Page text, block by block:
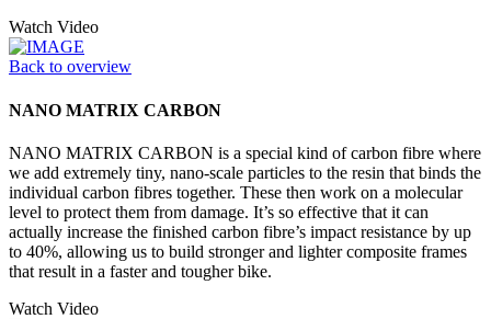
Watch Video
Back to overview
NANO MATRIX CARBON
NANO MATRIX CARBON is a special kind of carbon fibre where
we add extremely tiny, nano-scale particles to the resin that binds the
individual carbon fibres together. These then work on a molecular
level to protect them from damage. It’s so effective that it can
actually increase the finished carbon fibre’s impact resistance by up
to 40%, allowing us to build stronger and lighter composite frames
that result in a faster and tougher bike.
Watch Video